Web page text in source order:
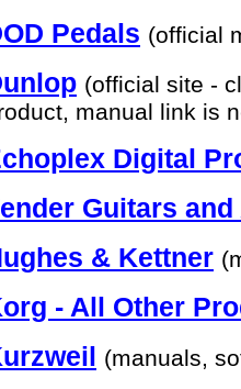
Pedals (official
(official site -
manual link is
Digital
Guitars and
& Kettner
- All Other
(manuals,